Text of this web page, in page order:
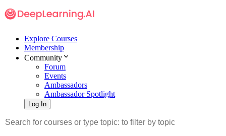
Explore Courses
Membership
Community
Forum
Events
Ambassadors
Ambassador Spotlight
Log In